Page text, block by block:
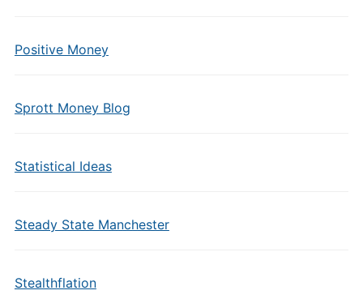
Positive Money
Sprott Money Blog
Statistical Ideas
Steady State Manchester
Stealthflation